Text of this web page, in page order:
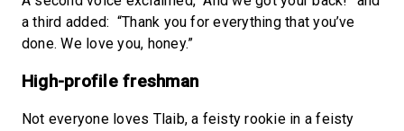
a third added: “Thank you for everything that you’ve
done. We love you, honey.”
High-profile freshman
Not everyone loves Tlaib, a feisty rookie in a feisty